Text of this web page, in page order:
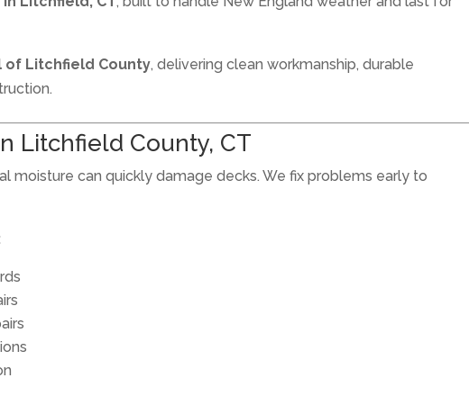
of Litchfield County, delivering clean workmanship, durable
Litchfield County, CT
moisture can quickly damage decks. We fix problems early to